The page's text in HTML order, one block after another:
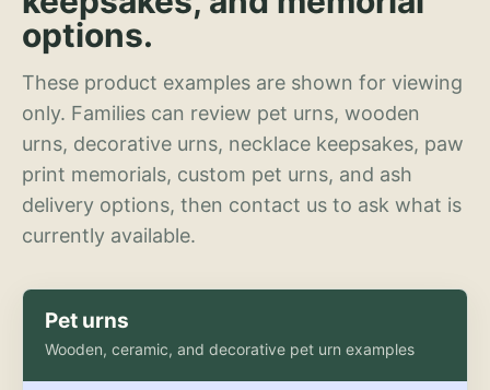
options.
These product examples are shown for viewing
only. Families can review pet urns, wooden
urns, decorative urns, necklace keepsakes, paw
print memorials, custom pet urns, and ash
delivery options, then contact us to ask what is
currently available.
Pet urns
Wooden, ceramic, and decorative pet urn examples